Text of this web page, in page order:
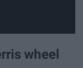
wheel